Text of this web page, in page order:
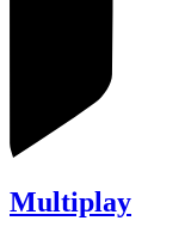
Multiplay